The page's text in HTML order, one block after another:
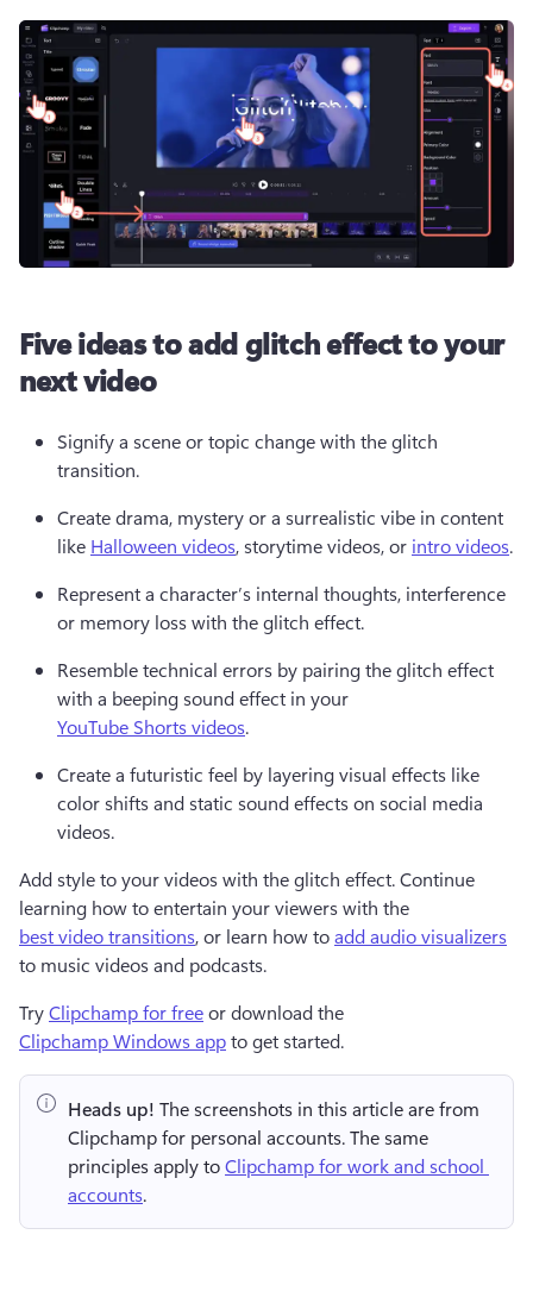
Five ideas to add glitch effect to your
next video
Signify a scene or topic change with the glitch
transition.
Create drama, mystery or a surrealistic vibe in content
like Halloween videos, storytime videos, or intro videos.
Represent a character’s internal thoughts, interference
or memory loss with the glitch effect.
Resemble technical errors by pairing the glitch effect
with a beeping sound effect in your
YouTube Shorts videos.
Create a futuristic feel by layering visual effects like
color shifts and static sound effects on social media
videos.
Add style to your videos with the glitch effect. Continue
learning how to entertain your viewers with the
best video transitions, or learn how to add audio visualizers
to music videos and podcasts.
Try Clipchamp for free or download the
Clipchamp Windows app to get started.
Heads up! The screenshots in this article are from
Clipchamp for personal accounts. The same
principles apply to Clipchamp for work and school
accounts.